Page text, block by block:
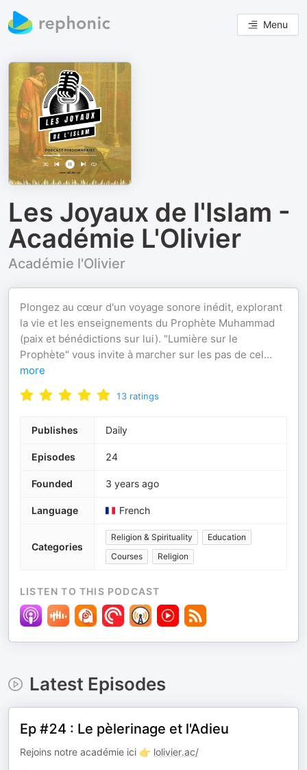
Menu
Les Joyaux de l'Islam -
Académie L'Olivier
Académie l'Olivier
Plongez au cœur d'un voyage sonore inédit, explorant
la vie et les enseignements du Prophète Muhammad
(paix et bénédictions sur lui). "Lumière sur le
Prophète" vous invite à marcher sur les pas de cel...
more
13 ratings
Publishes Daily
Episodes 24
Founded 3 years ago
Language French
Categories
Religion & Spirituality
Education
Courses
Religion
LISTEN TO THIS PODCAST
Latest Episodes
Ep #24 : Le pèlerinage et l'Adieu
Rejoins notre académie ici 👉 lolivier.ac/